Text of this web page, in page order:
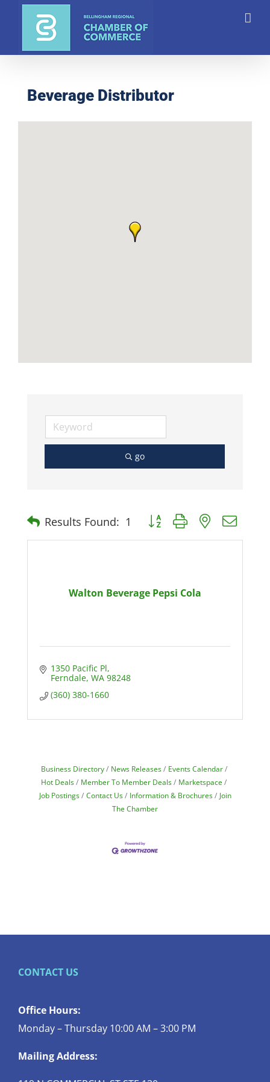
Beverage Distributor
go
Results Found: 1 Button group with nested
Walton Beverage Pepsi Cola
1350 Pacific Pl
Ferndale WA 98248
(360) 380-1660
Business Directory News Releases
Events Calendar
Hot Deals
Member To Member Deals
Marketspace
Job Postings
Contact Us Information & Brochures
Join
The Chamber
CONTACT US
Office Hours:
Monday – Thursday 10:00 AM – 3:00 PM
Mailing Address: